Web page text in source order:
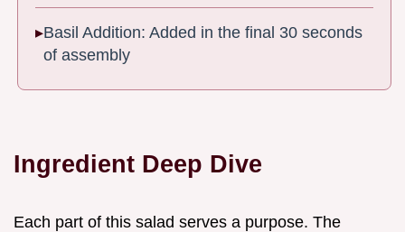
Basil Addition: Added in the final 30 seconds
of assembly
Ingredient Deep Dive
Each part of this salad serves a purpose. The